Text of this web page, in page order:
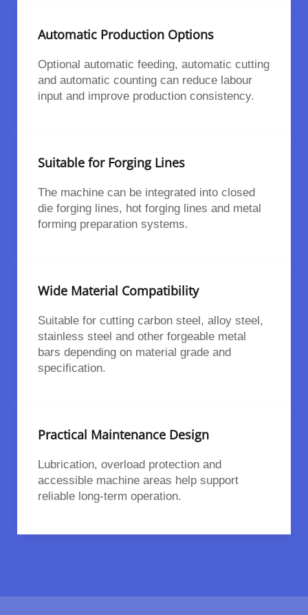
Automatic Production Options
Optional automatic feeding, automatic cutting
and automatic counting can reduce labour
input and improve production consistency.
Suitable for Forging Lines
The machine can be integrated into closed
die forging lines, hot forging lines and metal
forming preparation systems.
Wide Material Compatibility
Suitable for cutting carbon steel, alloy steel,
stainless steel and other forgeable metal
bars depending on material grade and
specification.
Practical Maintenance Design
Lubrication, overload protection and
accessible machine areas help support
reliable long-term operation.